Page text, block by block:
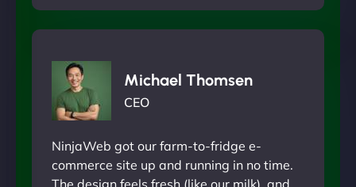
Michael Thomsen
CEO
NinjaWeb got our farm-to-fridge e-
commerce site up and running in no time.